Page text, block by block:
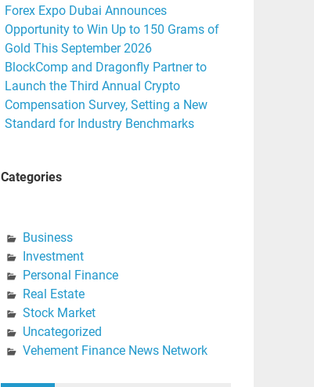
Forex Expo Dubai Announces
Opportunity to Win Up to 150 Grams of
Gold This September 2026
BlockComp and Dragonfly Partner to
Launch the Third Annual Crypto
Compensation Survey, Setting a New
Standard for Industry Benchmarks
Categories
Business
Investment
Personal Finance
Real Estate
Stock Market
Uncategorized
Vehement Finance News Network